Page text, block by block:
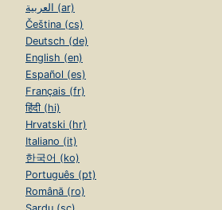
العربية (ar)
Čeština (cs)
Deutsch (de)
English (en)
Español (es)
Français (fr)
हिंदी (hi)
Hrvatski (hr)
Italiano (it)
한국어 (ko)
Português (pt)
Română (ro)
Sardu (sc)